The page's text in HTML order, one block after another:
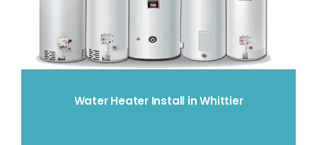
Water Heater Install in Whittier